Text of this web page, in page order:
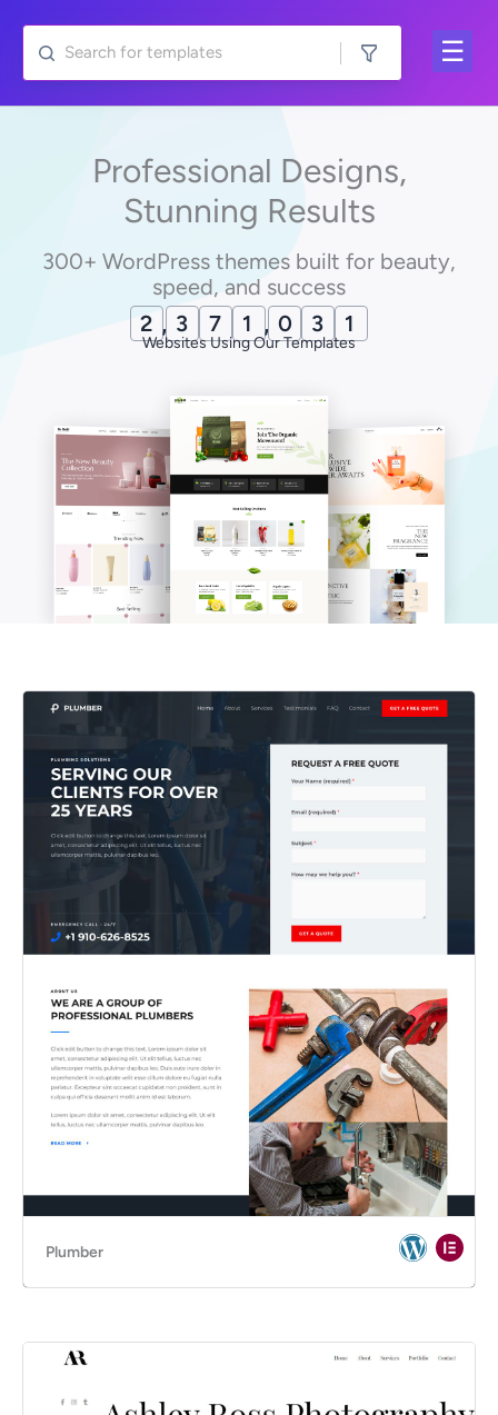
content
Professional Designs,
Stunning Results
300+ WordPress themes built for beauty,
speed, and success
2 , 3 7 1 , 0 4 1
Websites Using Our Templates
Plumber